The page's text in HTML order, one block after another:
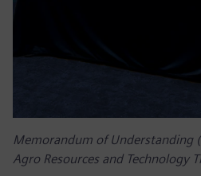
Memorandum of Understanding
Agro Resources and Technology